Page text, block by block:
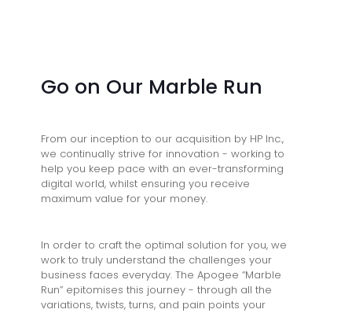
Go on Our Marble Run
From our inception to our acquisition by HP Inc.,
we continually strive for innovation - working to
help you keep pace with an ever-transforming
digital world, whilst ensuring you receive
maximum value for your money.
In order to craft the optimal solution for you, we
work to truly understand the challenges your
business faces everyday. The Apogee “Marble
Run” epitomises this journey - through all the
variations, twists, turns, and pain points your